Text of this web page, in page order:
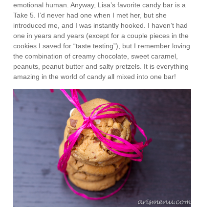
emotional human. Anyway, Lisa’s favorite candy bar is a
Take 5. I’d never had one when I met her, but she
introduced me, and I was instantly hooked. I haven’t had
one in years and years (except for a couple pieces in the
cookies I saved for “taste testing”), but I remember loving
the combination of creamy chocolate, sweet caramel,
peanuts, peanut butter and salty pretzels. It is everything
amazing in the world of candy all mixed into one bar!